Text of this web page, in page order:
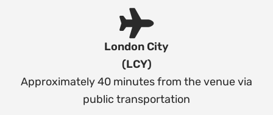
London City
(LCY)
Approximately 40 minutes from the venue via
public transportation